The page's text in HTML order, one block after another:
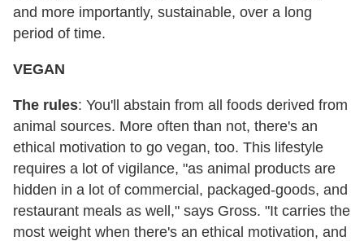
and more importantly, sustainable, over a long
period of time.
VEGAN
The rules: You'll abstain from all foods derived from
animal sources. More often than not, there's an
ethical motivation to go vegan, too. This lifestyle
requires a lot of vigilance, "as animal products are
hidden in a lot of commercial, packaged-goods, and
restaurant meals as well," says Gross. "It carries the
most weight when there's an ethical motivation, and